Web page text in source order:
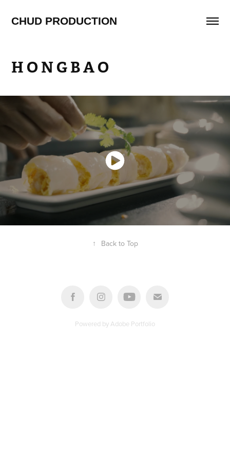
CHUD PRODUCTION
H O N G B A O
↑ Back to Top
Powered byAdobe Portfolio